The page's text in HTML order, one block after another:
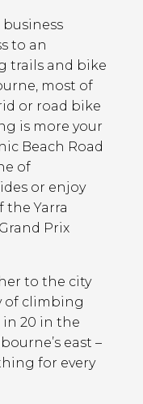
to an
trails and bike
most of
or road bike
is more your
Beach Road
of
or enjoy
the Yarra
Prix
to the city
of climbing
20 in the
east –
for every